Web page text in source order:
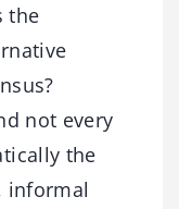
the
not every
the
informal